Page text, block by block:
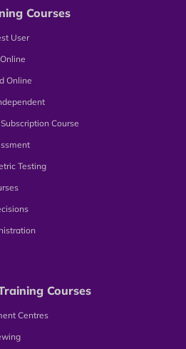
Courses
User
Online
Course
Testing
Courses
Centres